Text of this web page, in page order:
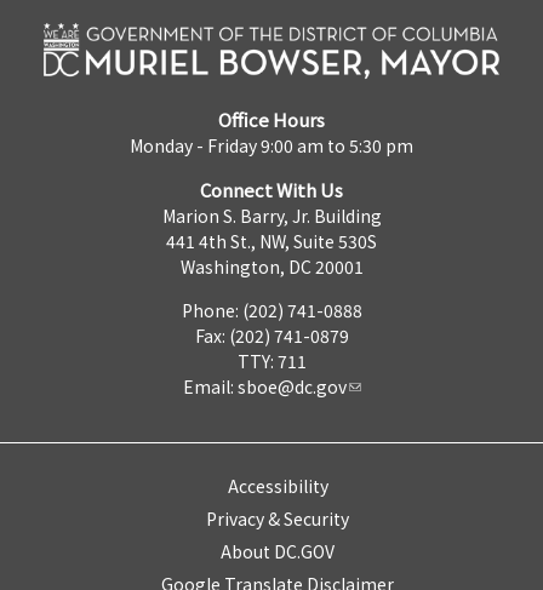
Office Hours
Monday - Friday 9:00 am to 5:30 pm
Connect With Us
Marion S. Barry, Jr. Building
441 4th St., NW, Suite 530S
Washington, DC 20001
Phone: (202) 741-0888
Fax: (202) 741-0879
TTY: 711
Email: sboe@dc.gov
Accessibility
Privacy & Security
About DC.GOV
Google Translate Disclaimer